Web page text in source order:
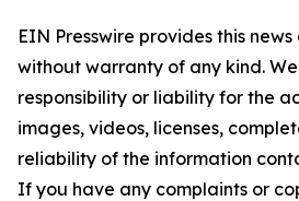
EIN Presswire provides this
without warranty of any kind.
responsibility or liability for the
images, videos, licenses,
reliability of the information
If you have any complaints or